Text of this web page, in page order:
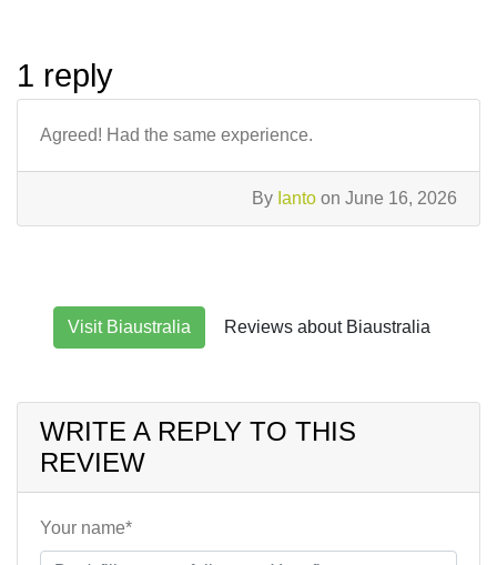
1 reply
Agreed! Had the same experience.
By Ianto on June 16, 2026
Visit Biaustralia Reviews about Biaustralia
WRITE A REPLY TO THIS
REVIEW
Your name*